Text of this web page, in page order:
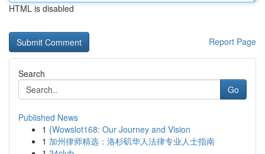
HTML is disabled
Report Page
Search
Go
Published News
1 {Wowslot168: Our Journey and Vision
1 加州律师精选：洛杉矶华人法律专业人士指南